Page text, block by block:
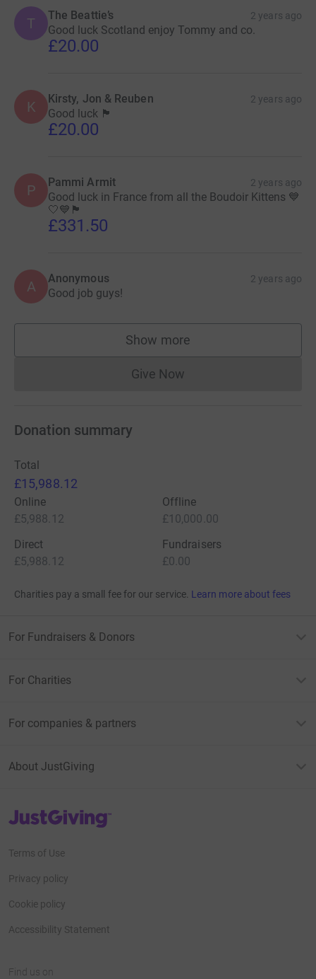
T The Beattie’s 2 years ago
Good luck Scotland enjoy Tommy and co.
£20.00
K Kirsty, Jon & Reuben 2 years ago
Good luck 🏴󠁧󠁢󠁳󠁣󠁴󠁿
£20.00
P Pammi Armit 2 years ago
Good luck in France from all the Boudoir Kittens 💙
🤍💙🏴󠁧󠁢󠁳󠁣󠁴󠁿
£331.50
A Anonymous 2 years ago
Good job guys!
Show more
supporters
Give NowDonations cannot currently
Donation summary
Total
£15,988.12
Online
£5,988.12
Offline
£10,000.00
Direct
£5,988.12
Fundraisers
£0.00
Charities pay a small fee for our service. Learn more about fees
For Fundraisers & Donors
For Charities
For companies & partners
About JustGiving
JustGiving’s homepage
Terms of Use
Privacy policy
Cookie policy
Accessibility Statement
Find us on